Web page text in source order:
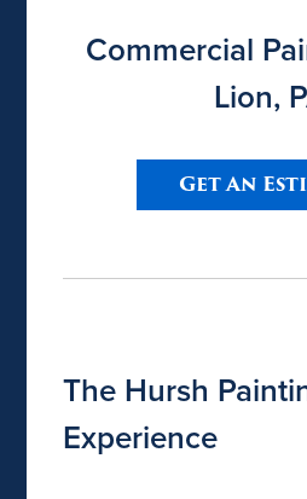
Commercial
Lion,
Get An
The Hursh
Experience